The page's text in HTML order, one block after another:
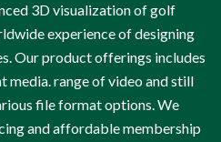
3D visualization of golf
experience of designing
Our product offerings includes
media. range of video and still
file format options. We
and affordable membership